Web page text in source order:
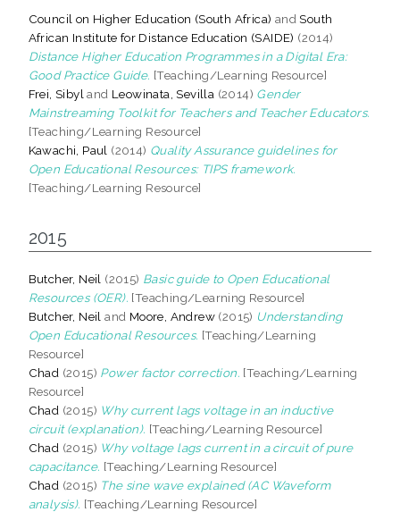
Council on Higher Education (South Africa) andSouth
African Institute for Distance Education (SAIDE) (2014)
Distance Higher Education Programmes in a Digital Era:
Good Practice Guide. [Teaching/Learning Resource]
Frei, Sibyl and Leowinata, Sevilla (2014) Gender
Mainstreaming Toolkit for Teachers and Teacher Educators.
[Teaching/Learning Resource]
Kawachi, Paul (2014) Quality Assurance guidelines for
Open Educational Resources: TIPS framework.
[Teaching/Learning Resource]
2015
Butcher, Neil (2015) Basic guide to Open Educational
Resources (OER). [Teaching/Learning Resource]
Butcher, Neil and Moore, Andrew (2015) Understanding
Open Educational Resources. [Teaching/Learning
Resource]
Chad (2015) Power factor correction. [Teaching/Learning
Resource]
Chad (2015) Why current lags voltage in an inductive
circuit (explanation). [Teaching/Learning Resource]
Chad (2015) Why voltage lags current in a circuit of pure
capacitance. [Teaching/Learning Resource]
Chad (2015) The sine wave explained (AC Waveform
analysis). [Teaching/Learning Resource]